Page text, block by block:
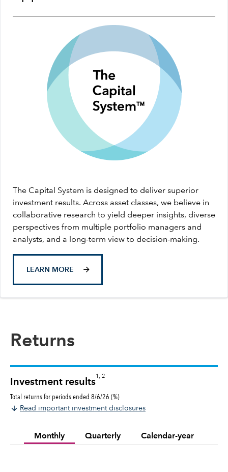
The Capital System is designed to deliver superior
investment results. Across asset classes, we believe in
collaborative research to yield deeper insights, diverse
perspectives from multiple portfolio managers and
analysts, and a long-term view to decision-making.
LEARN MORE
Returns
Investment results
1, 2
Total returns for periods ended 8/6/26 (%)
Read important investment disclosures
Monthly Quarterly Calendar-year